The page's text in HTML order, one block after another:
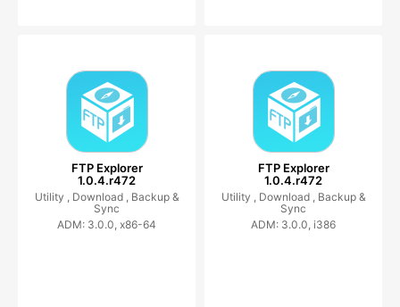
FTP Explorer
1.0.4.r472
Utility , Download , Backup &
Sync
ADM: 3.0.0, x86-64
FTP Explorer
1.0.4.r472
Utility , Download , Backup &
Sync
ADM: 3.0.0, i386